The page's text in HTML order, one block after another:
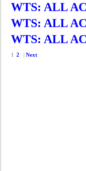
WTS: ALL
WTS: ALL
WTS: ALL
1 2 | Next